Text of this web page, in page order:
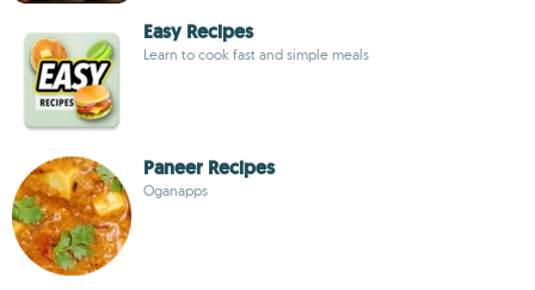
Easy Recipes
Learn to cook fast and simple meals
Paneer Recipes
Oganapps